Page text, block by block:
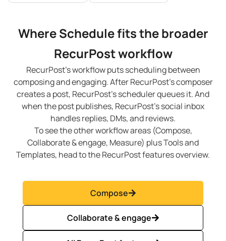
Where Schedule fits the broader
RecurPost workflow
RecurPost’s workflow puts scheduling between
composing and engaging. After RecurPost’s composer
creates a post, RecurPost’s scheduler queues it. And
when the post publishes, RecurPost’s social inbox
handles replies, DMs, and reviews.
To see the other workflow areas (Compose,
Collaborate & engage, Measure) plus Tools and
Templates, head to the RecurPost features overview.
Compose
Collaborate & engage